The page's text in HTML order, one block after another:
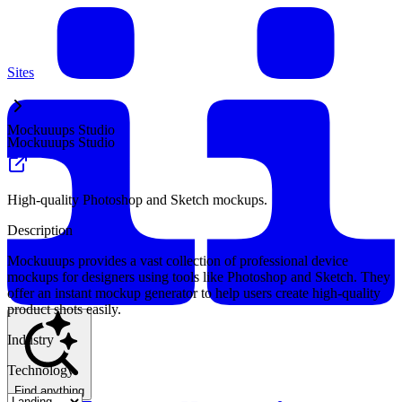
Find anything
Sites
Mockuuups Studio
Mockuuups Studio
High-quality Photoshop and Sketch mockups.
Description
Mockuuups provides a vast collection of professional device
mockups for designers using tools like Photoshop and Sketch. They
offer an instant mockup generator to help users create high-quality
product shots easily.
Industry
Technology